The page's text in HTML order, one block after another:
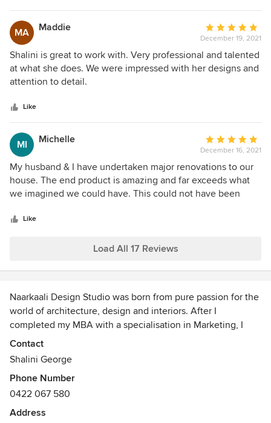
MA Maddie
Average
rating:
5
out
December 19, 2021
Shalini is great to work with. Very professional and talented
at what she does. We were impressed with her designs and
attention to detail.
Like
MI Michelle
Average
rating:
5
out
of
December 16, 2021
My husband & I have undertaken major renovations to our
house. The end product is amazing and far exceeds what
we imagined we could have. This could not have been
skills, knowledge, eye for detail and passion. If you intend
Like
Load All 17 Reviews
Naarkaali Design Studio was born from pure passion for the
world of architecture, design and interiors. After I
completed my MBA with a specialisation in Marketing, I
came across this field when we bought our first home. I was
so engrossed in the process and realised that my natural
instinct was to envision spaces and really enjoyed colours
and textures.
I went on to complete a Cert IV in Interior Design &
Contact
Shalini George
Phone Number
0422 067 580
Address